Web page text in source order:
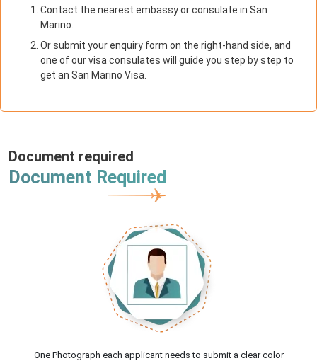
Contact the nearest embassy or consulate in San
Marino.
Or submit your enquiry form on the right-hand side, and
one of our visa consulates will guide you step by step to
get an San Marino Visa.
Document required
Document Required
One Photograph each applicant needs to submit a clear color